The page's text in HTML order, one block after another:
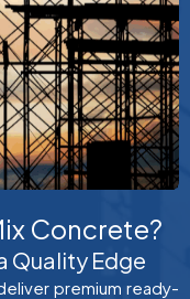
Concrete?
Quality Edge
premium ready-